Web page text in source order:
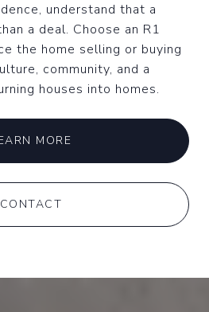
understand that a
a deal. Choose an R1
the home selling or buying
community, and a
houses into homes.
MORE
CONTACT